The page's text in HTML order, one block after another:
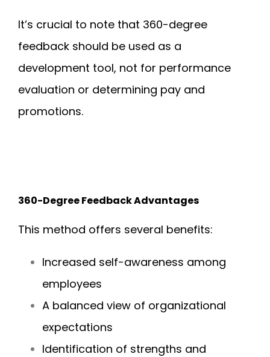
It’s crucial to note that 360-degree
feedback should be used as a
development tool, not for performance
evaluation or determining pay and
promotions.
360-Degree Feedback Advantages
This method offers several benefits:
Increased self-awareness among
employees
A balanced view of organizational
expectations
Identification of strengths and